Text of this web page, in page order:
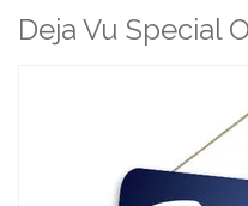
Deja Vu Special